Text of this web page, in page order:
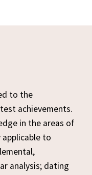
to the
achievements.
in the areas of
to
analysis; dating